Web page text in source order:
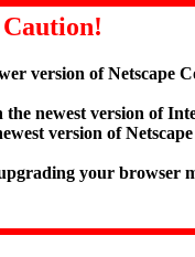
Caution!
version of Netscape
the newest version of
version of
your browser